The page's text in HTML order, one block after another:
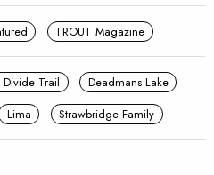
TROUT Magazine
Trail
Deadmans Lake
Lima Strawbridge Family